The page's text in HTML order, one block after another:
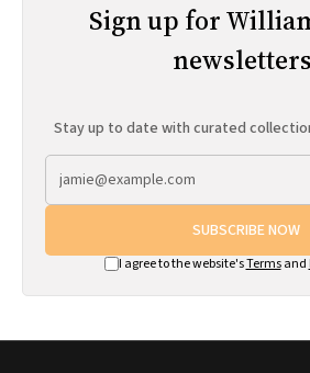
Sign up for
Stay up to date with curated
SUBSCRIBE NOW
I agree to the website'sTermsand